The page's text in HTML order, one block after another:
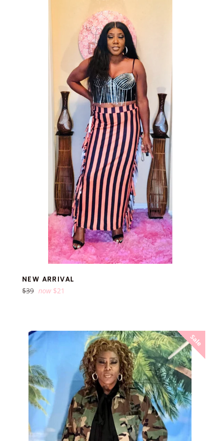
NEW ARRIVAL
Regular
$39 now $21
Sale